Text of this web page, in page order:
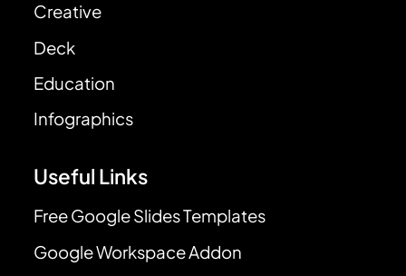
Creative
Deck
Education
Infographics
Useful Links
Free Google Slides Templates
Google Workspace Addon